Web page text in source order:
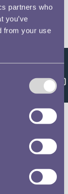
partners who
you’ve
from your use
Feedback